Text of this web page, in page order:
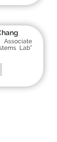
Lab”